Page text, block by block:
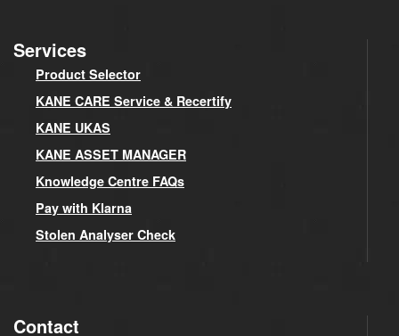
Services
Product Selector
KANE CARE Service & Recertify
KANE UKAS
KANE ASSET MANAGER
Knowledge Centre FAQs
Pay with Klarna
Stolen Analyser Check
Contact